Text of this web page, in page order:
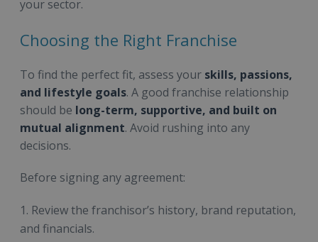
your sector.
Choosing the Right Franchise
To find the perfect fit, assess your skills, passions,
and lifestyle goals. A good franchise relationship
should be long-term, supportive, and built on
mutual alignment. Avoid rushing into any
decisions.
Before signing any agreement:
Review the franchisor’s history, brand reputation,
and financials.